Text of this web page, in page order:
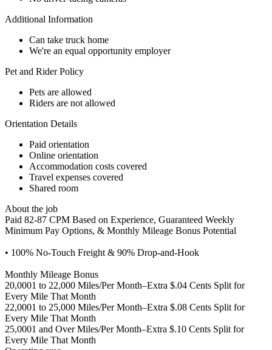
Additional Information
Can take truck home
We're an equal opportunity employer
Pet and Rider Policy
Pets are allowed
Riders are not allowed
Orientation Details
Paid orientation
Online orientation
Accommodation costs covered
Travel expenses covered
Shared room
About the job
Paid 82-87 CPM Based on Experience, Guaranteed Weekly
Minimum Pay Options, & Monthly Mileage Bonus Potential
• 100% No-Touch Freight & 90% Drop-and-Hook
Monthly Mileage Bonus
20,0001 to 22,000 Miles/Per Month–Extra $.04 Cents Split for
Every Mile That Month
22,0001 to 25,000 Miles/Per Month–Extra $.08 Cents Split for
Every Mile That Month
25,0001 and Over Miles/Per Month–Extra $.10 Cents Split for
Every Mile That Month